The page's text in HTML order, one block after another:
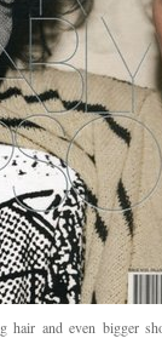
and even bigger